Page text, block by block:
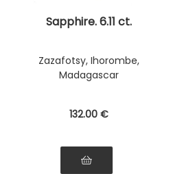
Sapphire. 6.11 ct.
Zazafotsy, Ihorombe,
Madagascar
132.00 €